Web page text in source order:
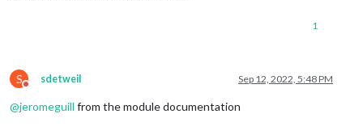
1
S
Do not disturb
sdetweil Sep 12, 2022, 5:48 PM
@jeromeguill from the module documentation